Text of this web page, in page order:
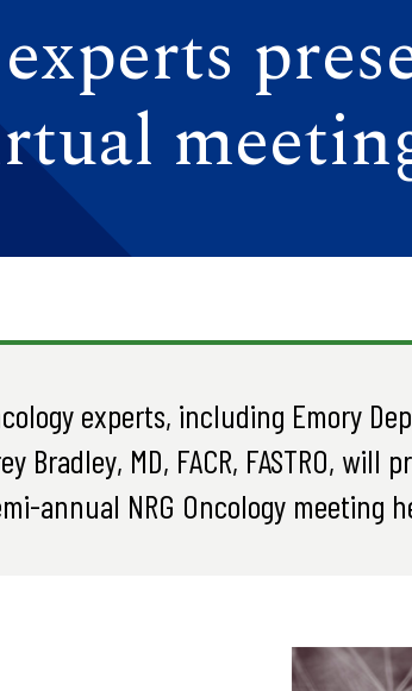
experts, including Emory
Bradley, MD, FACR, FASTRO,
annual NRG Oncology meeting